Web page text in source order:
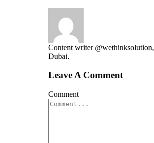
Content writer @wethinksolution,
Dubai.
Leave A Comment
Comment